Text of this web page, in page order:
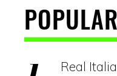
POPULAR
Real